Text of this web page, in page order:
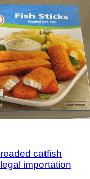
catfish
importation